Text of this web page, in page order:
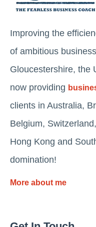
Improving the
of ambitious
Gloucestershire, the
now providing
clients in Australia,
Belgium,
Hong Kong and
domination!
More about me